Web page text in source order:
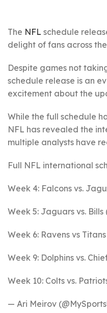
The NFL schedule
delight of fans across
Despite games not
schedule release is an
excitement about the
While the full schedule
NFL has revealed the
multiple analysts have
Full NFL international
Week 4: Falcons vs.
Week 5: Jaguars vs.
Week 6: Ravens vs
Week 9: Dolphins vs.
Week 10: Colts vs.
— Ari Meirov